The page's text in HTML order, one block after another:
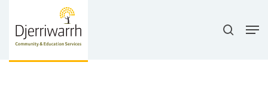
main